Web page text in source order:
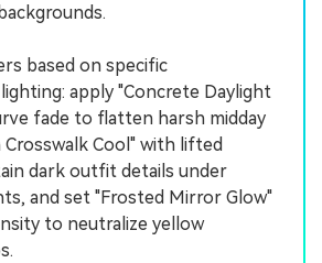
based on specific
apply "Concrete Daylight
fade to flatten harsh midday
Crosswalk Cool" with lifted
dark outfit details under
and set "Frosted Mirror Glow"
to neutralize yellow